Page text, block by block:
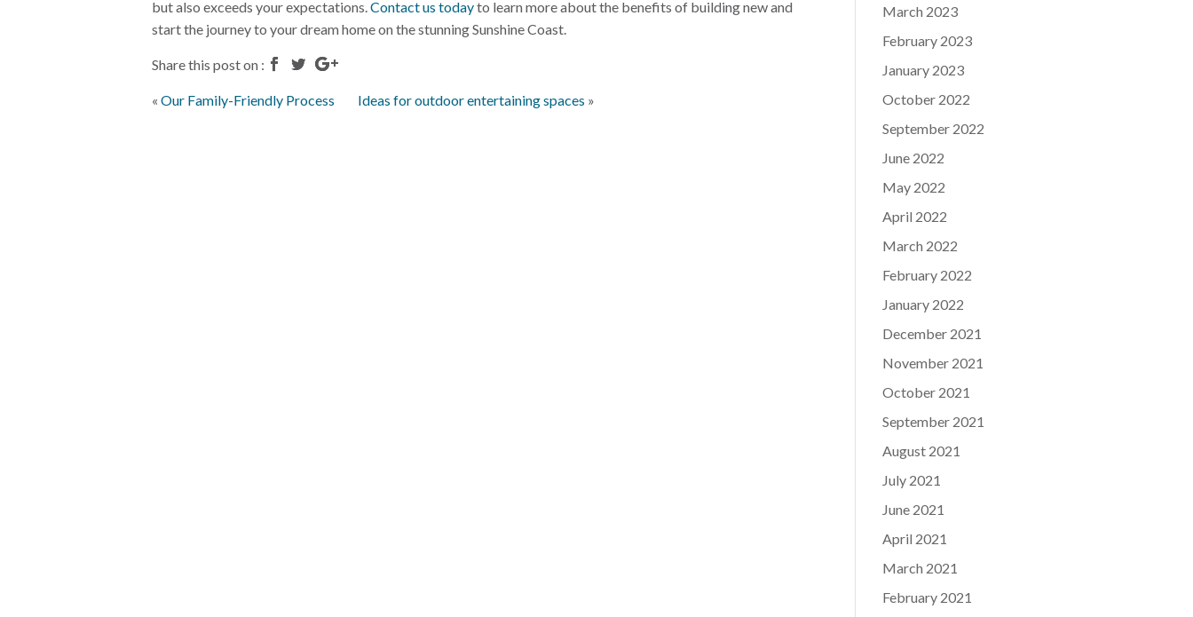
but also exceeds your expectations.Contact us todayto learn more about the benefits of building new and
start the journey to your dream home on the stunning Sunshine Coast.
Share this post on :
« Our Family-Friendly Process Ideas for outdoor entertaining spaces »
March 2023
February 2023
January 2023
October 2022
September 2022
June 2022
May 2022
April 2022
March 2022
February 2022
January 2022
December 2021
November 2021
October 2021
September 2021
August 2021
July 2021
June 2021
April 2021
March 2021
February 2021